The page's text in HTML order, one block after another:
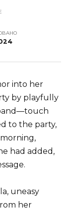
into her
by playfully
to the party,
had added,
uneasy
her